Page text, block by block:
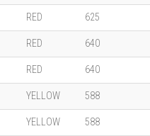
RED 625
RED 640
RED 640
YELLOW 588
YELLOW 588